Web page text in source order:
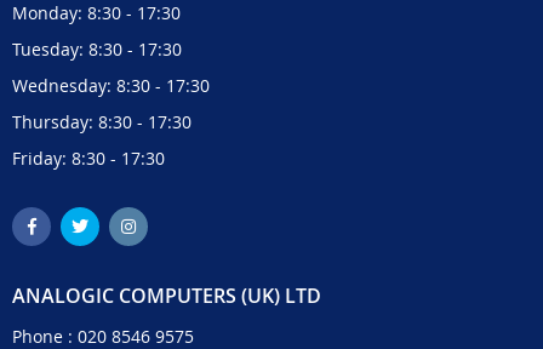
Monday: 8:30 - 17:30
Tuesday: 8:30 - 17:30
Wednesday: 8:30 - 17:30
Thursday: 8:30 - 17:30
Friday: 8:30 - 17:30
ANALOGIC COMPUTERS (UK) LTD
Phone : 020 8546 9575